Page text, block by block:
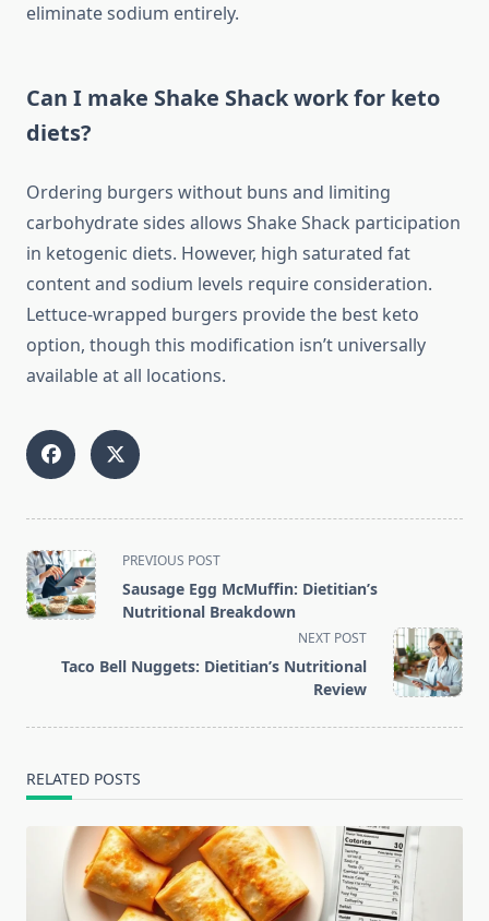
eliminate sodium entirely.
Can I make Shake Shack work for keto
diets?
Ordering burgers without buns and limiting
carbohydrate sides allows Shake Shack participation
in ketogenic diets. However, high saturated fat
content and sodium levels require consideration.
Lettuce-wrapped burgers provide the best keto
option, though this modification isn’t universally
available at all locations.
<span
class="nav-
subtitle
reader-
PREVIOUS POST
Sausage Egg McMuffin: Dietitian’s
Nutritional Breakdown
NEXT POST
Taco Bell Nuggets: Dietitian’s Nutritional
Review
RELATED POSTS